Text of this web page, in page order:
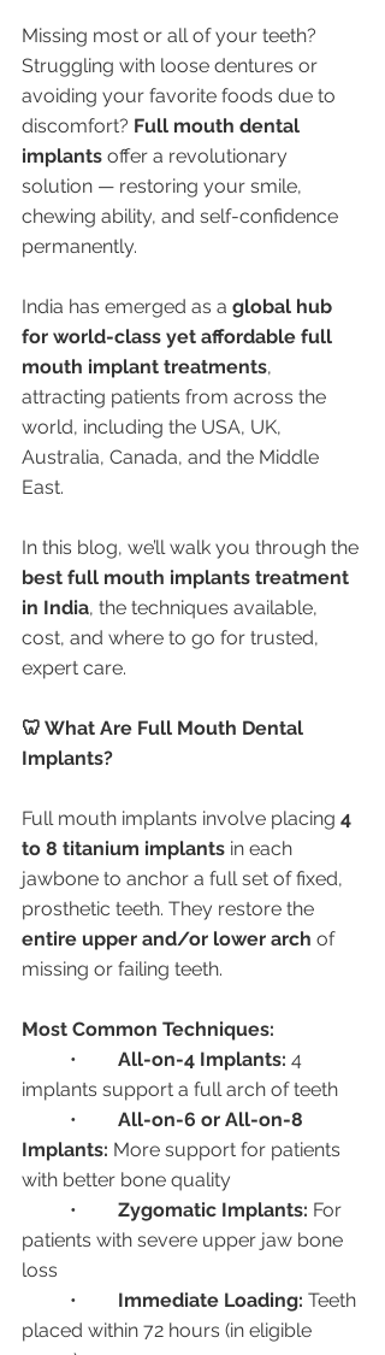
Missing most or all of your teeth?
Struggling with loose dentures or
avoiding your favorite foods due to
discomfort? Full mouth dental
implants offer a revolutionary
solution — restoring your smile,
chewing ability, and self-confidence
permanently.
India has emerged as a global hub
for world-class yet affordable full
mouth implant treatments,
attracting patients from across the
world, including the USA, UK,
Australia, Canada, and the Middle
East.
In this blog, we’ll walk you through the
best full mouth implants treatment
in India, the techniques available,
cost, and where to go for trusted,
expert care.
🦷 What Are Full Mouth Dental
Implants?
Full mouth implants involve placing 4
to 8 titanium implants in each
jawbone to anchor a full set of fixed,
prosthetic teeth. They restore the
entire upper and/or lower arch of
missing or failing teeth.
Most Common Techniques:
All-on-4 Implants: 4
implants support a full arch of teeth
All-on-6 or All-on-8
Implants: More support for patients
with better bone quality
Zygomatic Implants: For
patients with severe upper jaw bone
loss
Immediate Loading: Teeth
placed within 72 hours (in eligible